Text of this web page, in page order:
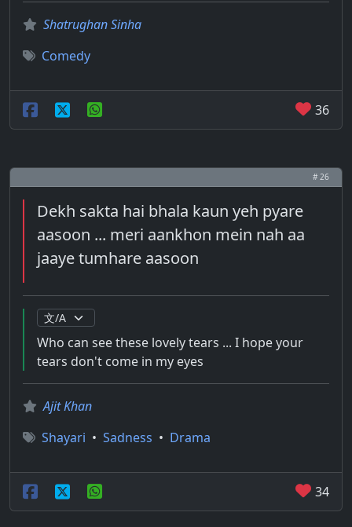
Shatrughan Sinha
Comedy
36
# 26
Dekh sakta hai bhala kaun yeh pyare
aasoon ... meri aankhon mein nah aa
jaaye tumhare aasoon
Who can see these lovely tears ... I hope your
tears don't come in my eyes
Ajit Khan
Shayari • Sadness • Drama
34